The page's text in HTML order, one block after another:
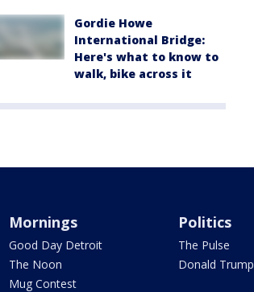
Gordie Howe
International Bridge:
Here's what to know to
walk, bike across it
Mornings
Good Day Detroit
The Noon
Mug Contest
Politics
The Pulse
Donald Trump